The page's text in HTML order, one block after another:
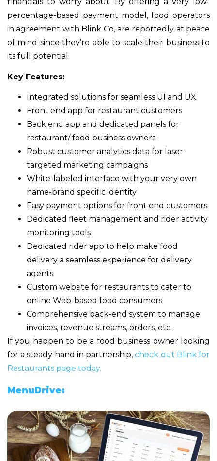
percentage-based payment model, food operators
in agreement with Blink Co, are reportedly at peace
of mind since they’re able to scale their business to
its full potential.
Key Features:
Integrated solutions for seamless UI and UX
Front end app for restaurant customers
Back end app and dedicated panels for
restaurant/ food business owners
Robust customer analytics data for laser
targeted marketing campaigns
White-labeled interface with your very own
name-brand specific identity
Easy payment options for front end customers
Dedicated fleet management and rider activity
monitoring tools
Dedicated rider app to help make food
delivery a seamless experience for delivery
agents
Custom website for restaurants to cater to
online Web-based food consumers
Comprehensive back-end system to manage
invoices, revenue streams, orders, etc.
If you happen to be a food business owner looking
for a steady hand in partnership,check out Blink for
Restaurants page today.
MenuDrive: